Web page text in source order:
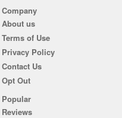
Company
About us
Terms of Use
Privacy Policy
Contact Us
Opt Out
Popular
Reviews